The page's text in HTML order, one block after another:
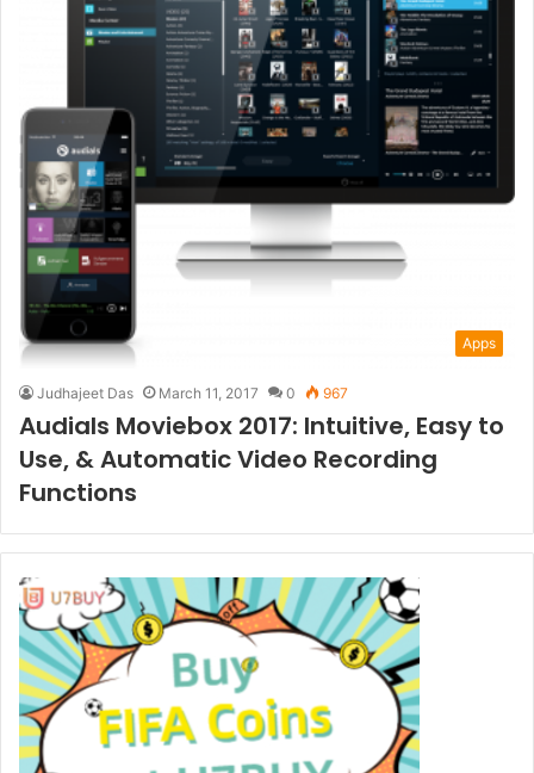
Apps
Judhajeet Das March 11, 2017 0 967
Audials Moviebox 2017: Intuitive, Easy to
Use, & Automatic Video Recording
Functions